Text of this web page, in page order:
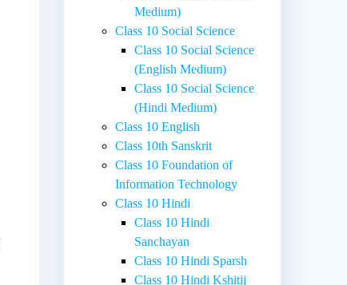
Medium)
Class 10 Social Science
Class 10 Social Science
(English Medium)
Class 10 Social Science
(Hindi Medium)
Class 10 English
Class 10th Sanskrit
Class 10 Foundation of
Information Technology
Class 10 Hindi
Class 10 Hindi
Sanchayan
Class 10 Hindi Sparsh
Class 10 Hindi Kshitij